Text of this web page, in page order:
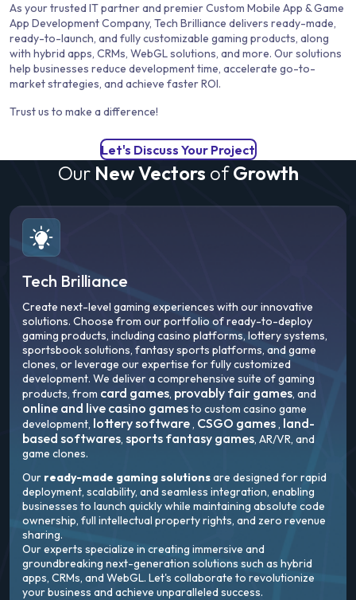
As your trusted IT partner and premier Custom Mobile App & Game
App Development Company, Tech Brilliance delivers ready-made,
ready-to-launch, and fully customizable gaming products, along
with hybrid apps, CRMs, WebGL solutions, and more. Our solutions
help businesses reduce development time, accelerate go-to-
market strategies, and achieve faster ROI.
Trust us to make a difference!
Let's Discuss Your Project
OurNew Vectors ofGrowth
Tech Brilliance
Create next-level gaming experiences with our innovative
solutions. Choose from our portfolio of ready-to-deploy
gaming products, including casino platforms, lottery systems,
sportsbook solutions, fantasy sports platforms, and game
clones, or leverage our expertise for fully customized
development. We deliver a comprehensive suite of gaming
products, from card games, provably fair games, and
online and live casino gamesto custom casino game
development, lottery software, CSGO games, land-
based softwares, sports fantasy games, AR/VR, and
game clones.
Our ready-made gaming solutionsare designed for rapid
deployment, scalability, and seamless integration, enabling
businesses to launch quickly while maintaining absolute code
ownership, full intellectual property rights, and zero revenue
sharing.
Our experts specialize in creating immersive and
groundbreaking next-generation solutions such as hybrid
apps, CRMs, and WebGL. Let's collaborate to revolutionize
your business and achieve unparalleled success.